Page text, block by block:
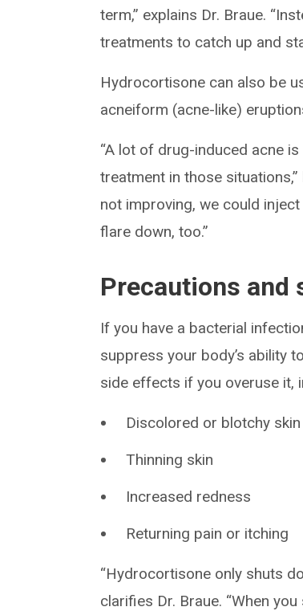
term,” explains Dr. Braue.
treatments to catch up and
Hydrocortisone can also be
acneiform (acne-like)
“A lot of drug-induced acne
treatment in those
not improving, we could
flare down, too.”
Precautions and
If you have a bacterial
suppress your body’s ability
side effects if you overuse it,
Discolored or blotchy skin
Thinning skin
Increased redness
Returning pain or itching
“Hydrocortisone only shuts
clarifies Dr. Braue. “When